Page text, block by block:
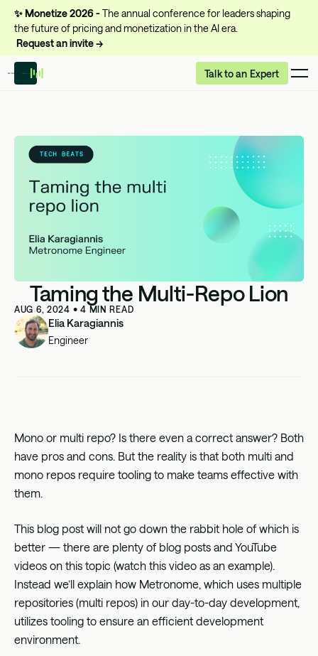
✨Monetize 2026 -The annual conference for leaders shaping
the future of pricing and monetization in the AI era.
Request an invite →
Talk to an Expert
Taming the Multi-Repo Lion
AUG 6, 2024 •4 MIN READ
Elia Karagiannis
Engineer
Mono or multi repo? Is there even a correct answer? Both
have pros and cons. But the reality is that both multi and
mono repos require tooling to make teams effective with
them.
This blog post will not go down the rabbit hole of which is
better — there are plenty of blog posts and YouTube
videos on this topic (watch this video as an example).
Instead we’ll explain how Metronome, which uses multiple
repositories (multi repos) in our day-to-day development,
utilizes tooling to ensure an efficient development
environment.